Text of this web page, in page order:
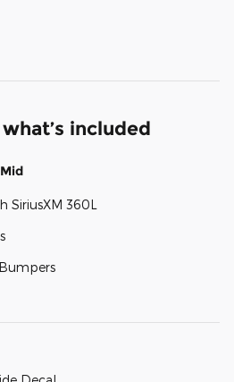
included
SiriusXM 360L